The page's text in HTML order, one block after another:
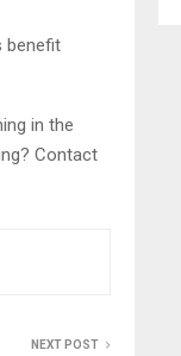
benefit
in the
Contact
NEXT POST